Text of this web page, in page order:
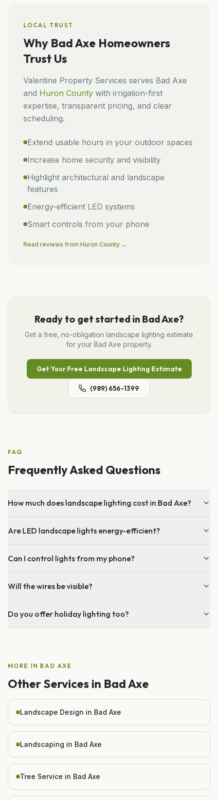
LOCAL TRUST
Why Bad Axe Homeowners
Trust Us
Valentine Property Services serves Bad Axe
and Huron County with irrigation-first
expertise, transparent pricing, and clear
scheduling.
Extend usable hours in your outdoor spaces
Increase home security and visibility
Highlight architectural and landscape
features
Energy-efficient LED systems
Smart controls from your phone
Read reviews from Huron County →
Ready to get started in Bad Axe?
Get a free, no-obligation landscape lighting estimate
for your Bad Axe property.
Get Your Free Landscape Lighting Estimate
(989) 656-1399
FAQ
Frequently Asked Questions
How much does landscape lighting cost in Bad Axe?
Are LED landscape lights energy-efficient?
Can I control lights from my phone?
Will the wires be visible?
Do you offer holiday lighting too?
MORE IN BAD AXE
Other Services in Bad Axe
Landscape Design in Bad Axe
Landscaping in Bad Axe
Tree Service in Bad Axe